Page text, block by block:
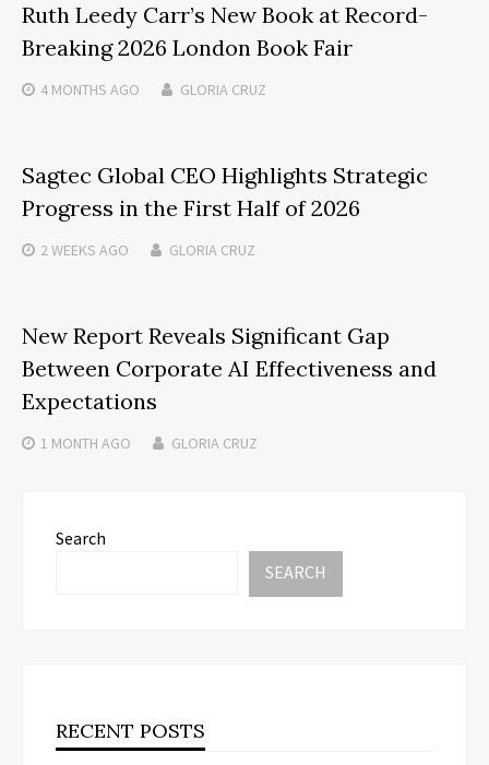
Ruth Leedy Carr’s New Book at Record-
Breaking 2026 London Book Fair
4 MONTHS AGO GLORIA CRUZ
Sagtec Global CEO Highlights Strategic
Progress in the First Half of 2026
2 WEEKS AGO GLORIA CRUZ
New Report Reveals Significant Gap
Between Corporate AI Effectiveness and
Expectations
1 MONTH AGO GLORIA CRUZ
Search
SEARCH
RECENT POSTS